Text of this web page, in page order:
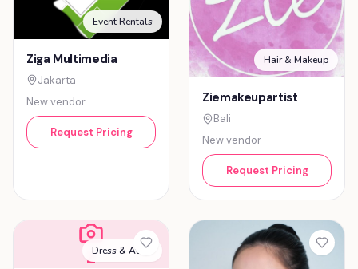
Event Rentals
Ziga Multimedia
Jakarta
New vendor
Request Pricing
Hair & Makeup
Ziemakeupartist
Bali
New vendor
Request Pricing
ZDress & Attire